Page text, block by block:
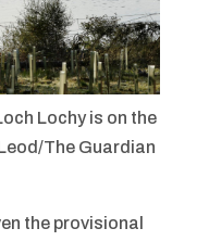
Lochy is on the
The Guardian
the provisional